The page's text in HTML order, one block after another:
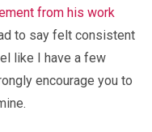
from his work
to say felt consistent
like I have a few
encourage you to